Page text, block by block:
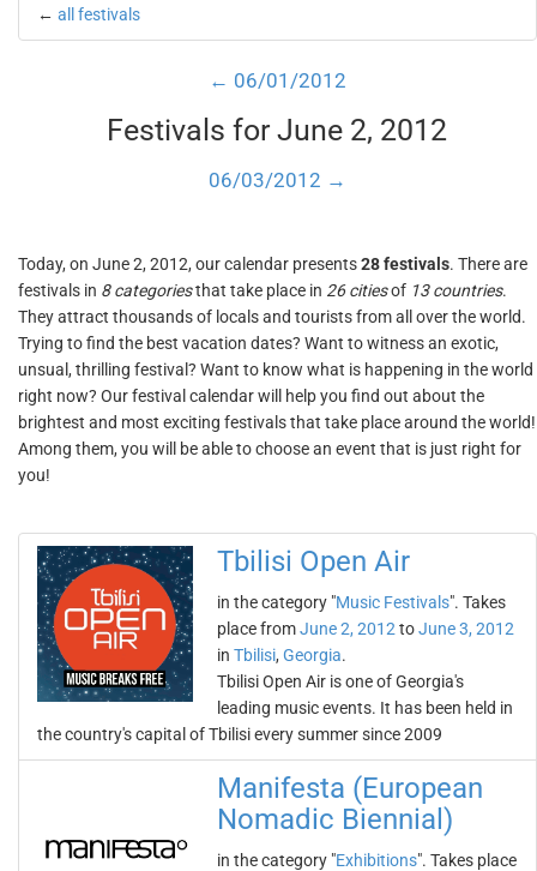
← all festivals
← 06/01/2012
Festivals for June 2, 2012
06/03/2012 →
Today, on June 2, 2012, our calendar presents28 festivals. There are
festivals in 8 categoriesthat take place in 26 citiesof 13 countries.
They attract thousands of locals and tourists from all over the world.
Trying to find the best vacation dates? Want to witness an exotic,
unsual, thrilling festival? Want to know what is happening in the world
right now? Our festival calendar will help you find out about the
brightest and most exciting festivals that take place around the world!
Among them, you will be able to choose an event that is just right for
you!
Tbilisi Open Air
in the category "Music Festivals". Takes
place fromJune 2, 2012 toJune 3, 2012
in Tbilisi, Georgia.
Tbilisi Open Air is one of Georgia's
leading music events. It has been held in
the country's capital of Tbilisi every summer since 2009
Manifesta (European
Nomadic Biennial)
in the category "Exhibitions". Takes place